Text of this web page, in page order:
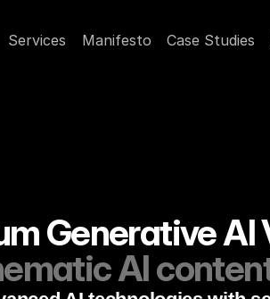
Services Manifesto Case Studies
Generative AI
AI